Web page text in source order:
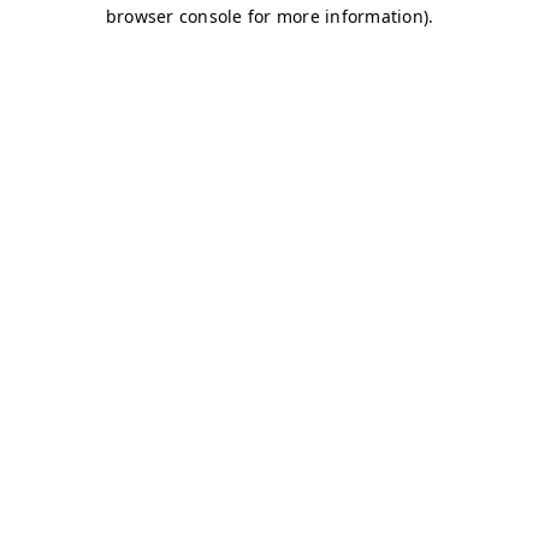
browser console for more information).